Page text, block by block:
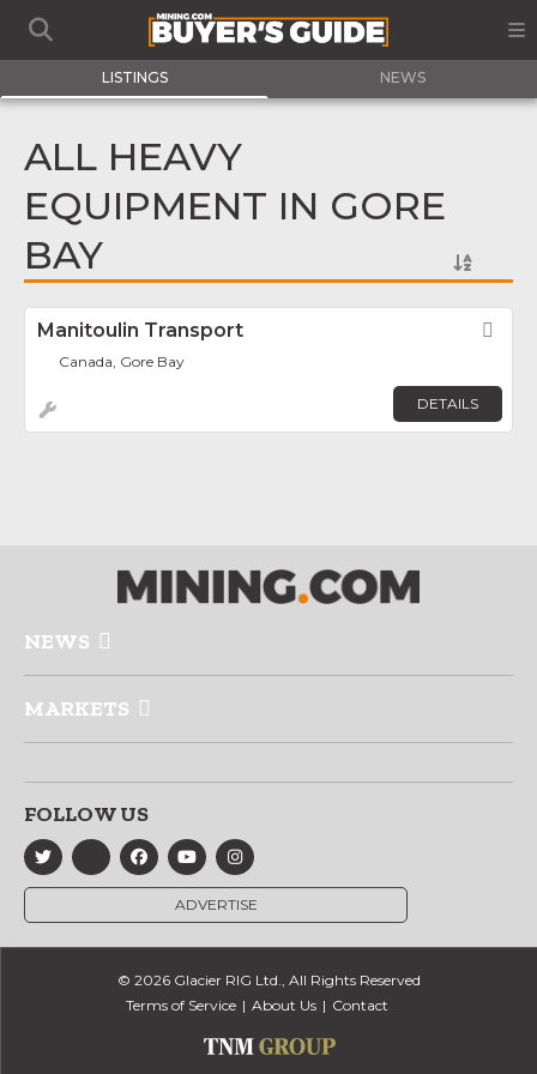
LISTINGS NEWS
ALL HEAVY
EQUIPMENT IN GORE
BAY
Manitoulin Transport
Canada, Gore Bay
DETAILS
NEWS
MARKETS
FOLLOW US
ADVERTISE
© 2026 Glacier RIG Ltd., All Rights Reserved
Terms of Service
About Us Contact